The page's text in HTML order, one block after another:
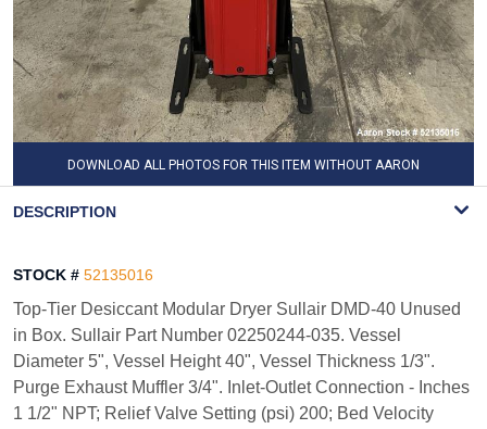
DOWNLOAD ALL PHOTOS FOR THIS ITEM WITHOUT AARON
DESCRIPTION
STOCK # 52135016
Top-Tier Desiccant Modular Dryer Sullair DMD-40 Unused
in Box. Sullair Part Number 02250244-035. Vessel
Diameter 5", Vessel Height 40", Vessel Thickness 1/3".
Purge Exhaust Muffler 3/4". Inlet-Outlet Connection - Inches
1 1/2" NPT; Relief Valve Setting (psi) 200; Bed Velocity